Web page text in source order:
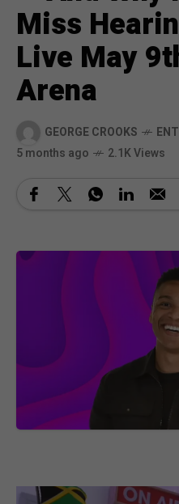
Miss
Live May
Arena
GEORGE CROOKS
5 months ago
2.1K Views